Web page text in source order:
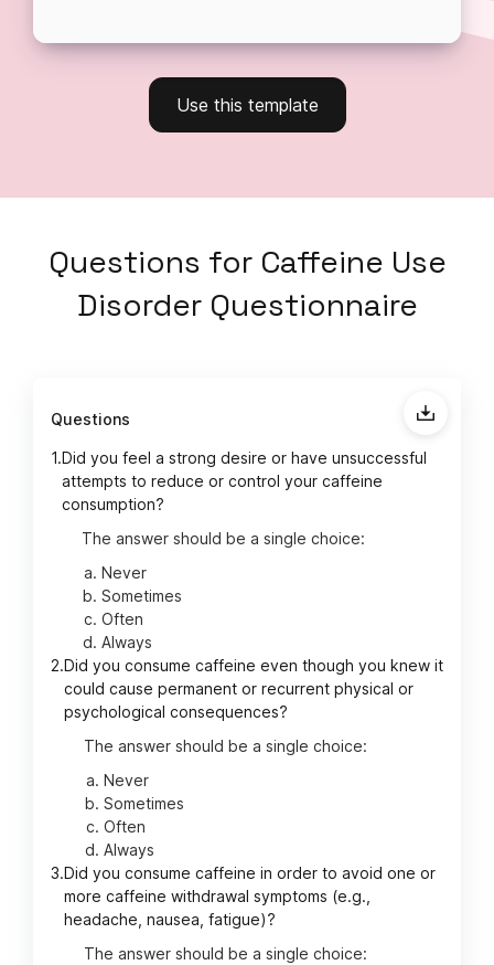
Use this template
Questions for Caffeine Use
Disorder Questionnaire
Questions
1.Did you feel a strong desire or have unsuccessful
attempts to reduce or control your caffeine
consumption?
The answer should be a single choice:
Never
Sometimes
Often
Always
2.Did you consume caffeine even though you knew it
could cause permanent or recurrent physical or
psychological consequences?
The answer should be a single choice:
Never
Sometimes
Often
Always
3.Did you consume caffeine in order to avoid one or
more caffeine withdrawal symptoms (e.g.,
headache, nausea, fatigue)?
The answer should be a single choice: